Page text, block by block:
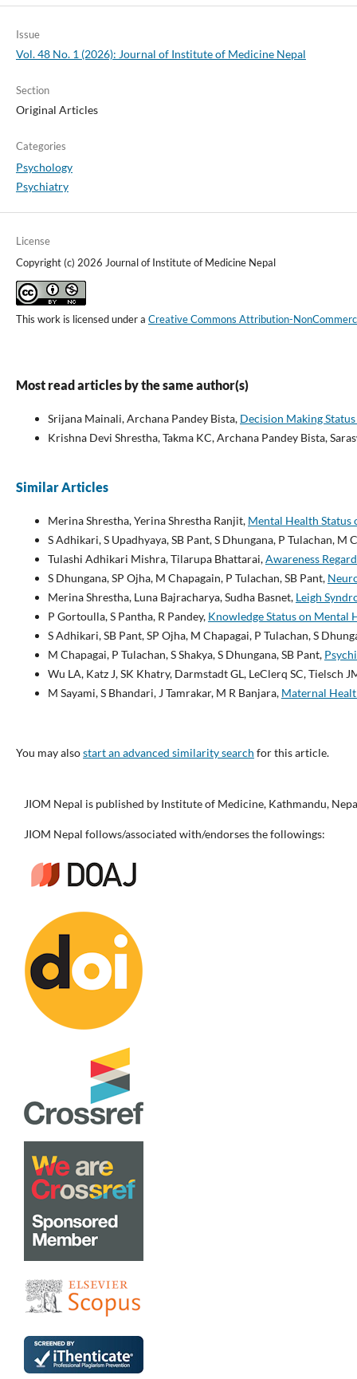
Issue
Vol. 48 No. 1 (2026): Journal of Institute of Medicine Nepal
Section
Original Articles
Categories
Psychology
Psychiatry
License
Copyright (c) 2026 Journal of Institute of Medicine Nepal
This work is licensed under a Creative Commons Attribution-
Most read articles by the same author(s)
Srijana Mainali, Archana Pandey Bista, Decision Making
Krishna Devi Shrestha, Takma KC, Archana Pandey Bista,
Similar Articles
Merina Shrestha, Yerina Shrestha Ranjit, Mental Health
S Adhikari, S Upadhyaya, SB Pant, S Dhungana, P Tulachan, M
Tulashi Adhikari Mishra, Tilarupa Bhattarai,Awareness
S Dhungana, SP Ojha, M Chapagain, P Tulachan, SB Pant,
Merina Shrestha, Luna Bajracharya, Sudha Basnet, Leigh
P Gortoulla, S Pantha, R Pandey, Knowledge Status on
S Adhikari, SB Pant, SP Ojha, M Chapagai, P Tulachan, S
M Chapagai, P Tulachan, S Shakya, S Dhungana, SB Pant,
Wu LA, Katz J, SK Khatry, Darmstadt GL, LeClerq SC, Tielsch
M Sayami, S Bhandari, J Tamrakar, M R Banjara, Maternal
You may alsostart an advanced similarity search for this article.
JIOM Nepal is published by Institute of Medicine, Kathmandu,
JIOM Nepal follows/associated with/endorses the followings: